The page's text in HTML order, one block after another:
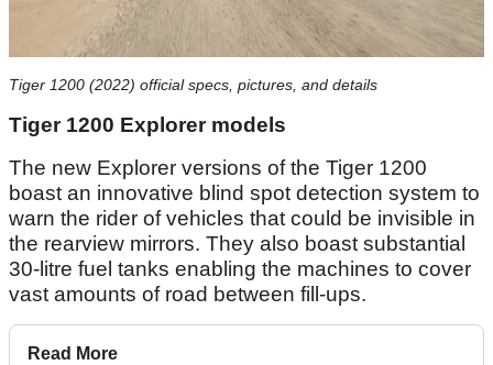
Tiger 1200 (2022) official specs, pictures, and details
Tiger 1200 Explorer models
The new Explorer versions of the Tiger 1200
boast an innovative blind spot detection system to
warn the rider of vehicles that could be invisible in
the rearview mirrors. They also boast substantial
30-litre fuel tanks enabling the machines to cover
vast amounts of road between fill-ups.
Read More